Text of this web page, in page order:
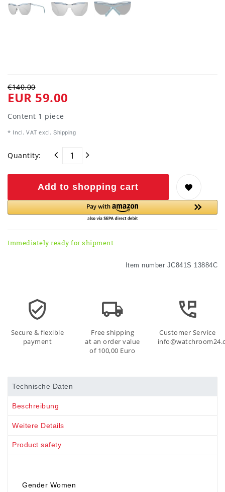
€140.00
EUR 59.00
Content 1 piece
* Incl. VAT excl. Shipping
Quantity:
Add to shopping cart
Immediately ready for shipment
Item number JC841S 13884C
Secure & flexible
payment
Free shipping
at an order value
of 100,00 Euro
Customer Service
Technische Daten
Beschreibung
Weitere Details
Product safety
Gender Women